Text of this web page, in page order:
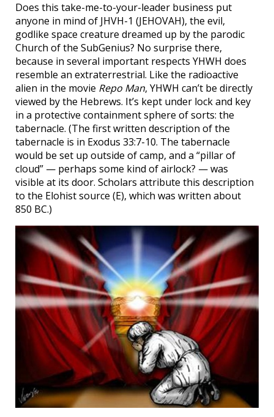
Does this take-me-to-your-leader business put
anyone in mind of JHVH-1 (JEHOVAH), the evil,
godlike space creature dreamed up by the parodic
Church of the SubGenius? No surprise there,
because in several important respects YHWH does
resemble an extraterrestrial. Like the radioactive
alien in the movie Repo Man, YHWH can’t be directly
viewed by the Hebrews. It’s kept under lock and key
in a protective containment sphere of sorts: the
tabernacle. (The first written description of the
tabernacle is in Exodus 33:7-10. The tabernacle
would be set up outside of camp, and a “pillar of
cloud” — perhaps some kind of airlock? — was
visible at its door. Scholars attribute this description
to the Elohist source (E), which was written about
850 BC.)